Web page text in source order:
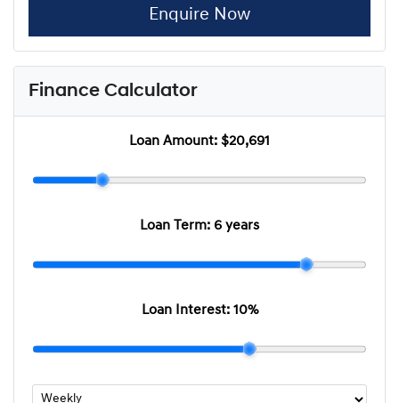
Enquire Now
Finance Calculator
Loan Amount: $20,691
Loan Term: 6 years
Loan Interest: 10%